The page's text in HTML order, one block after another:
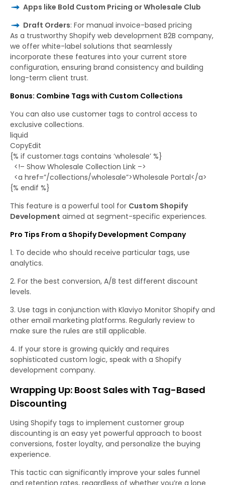
Apps like Bold Custom Pricing or Wholesale Club
Draft Orders: For manual invoice-based pricing
As a trustworthy Shopify web development B2B company,
we offer white-label solutions that seamlessly
incorporate these features into your current store
configuration, ensuring brand consistency and building
long-term client trust.
Bonus: Combine Tags with Custom Collections
You can also use customer tags to control access to
exclusive collections.
liquid
CopyEdit
{% if customer.tags contains ‘wholesale’ %}
<!– Show Wholesale Collection Link –>
<a href=”/collections/wholesale”>Wholesale Portal</a>
{% endif %}
This feature is a powerful tool for Custom Shopify
Development aimed at segment-specific experiences.
Pro Tips From a Shopify Development Company
To decide who should receive particular tags, use
analytics.
For the best conversion, A/B test different discount
levels.
Use tags in conjunction with Klaviyo Monitor Shopify and
other email marketing platforms. Regularly review to
make sure the rules are still applicable.
If your store is growing quickly and requires
sophisticated custom logic, speak with a Shopify
development company.
Wrapping Up: Boost Sales with Tag-Based
Discounting
Using Shopify tags to implement customer group
discounting is an easy yet powerful approach to boost
conversions, foster loyalty, and personalize the buying
experience.
This tactic can significantly improve your sales funnel
and retention rates, regardless of whether you’re a lone